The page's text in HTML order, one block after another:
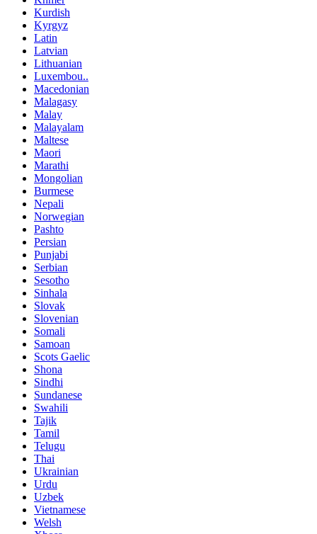
Kurdish
Kyrgyz
Latin
Latvian
Lithuanian
Luxembou..
Macedonian
Malagasy
Malay
Malayalam
Maltese
Maori
Marathi
Mongolian
Burmese
Nepali
Norwegian
Pashto
Persian
Punjabi
Serbian
Sesotho
Sinhala
Slovak
Slovenian
Somali
Samoan
Scots Gaelic
Shona
Sindhi
Sundanese
Swahili
Tajik
Tamil
Telugu
Thai
Ukrainian
Urdu
Uzbek
Vietnamese
Welsh